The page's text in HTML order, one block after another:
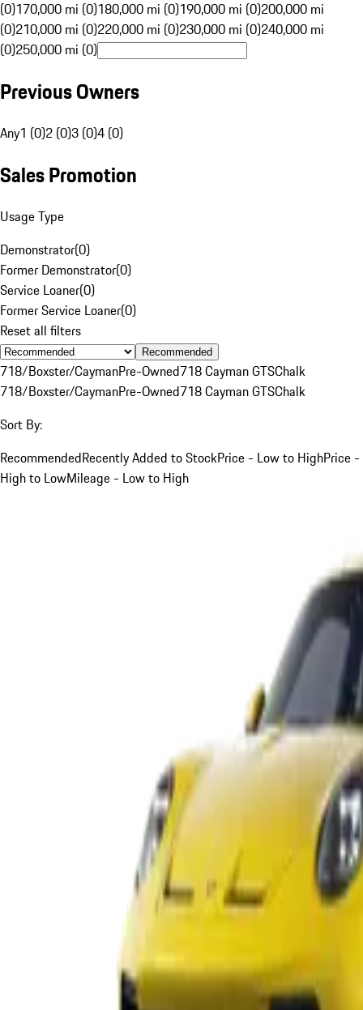
(0)170,000 mi (0)180,000 mi (0)190,000 mi (0)200,000 mi
(0)210,000 mi (0)220,000 mi (0)230,000 mi (0)240,000 mi
(0)250,000 mi (0)
Previous Owners
Any1 (0)2 (0)3 (0)4 (0)
Sales Promotion
Usage Type
Demonstrator(0)
Former Demonstrator(0)
Service Loaner(0)
Former Service Loaner(0)
Reset all filters
Recommended
718/Boxster/CaymanPre-Owned718 Cayman GTSChalk
718/Boxster/CaymanPre-Owned718 Cayman GTSChalk
Sort By:
RecommendedRecently Added to StockPrice - Low to HighPrice -
High to LowMileage - Low to High